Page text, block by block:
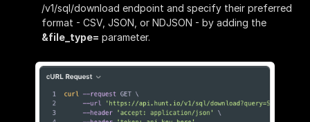
/v1/sql/download endpoint and specify their preferred
format - CSV, JSON, or NDJSON - by adding the
&file_type= parameter.